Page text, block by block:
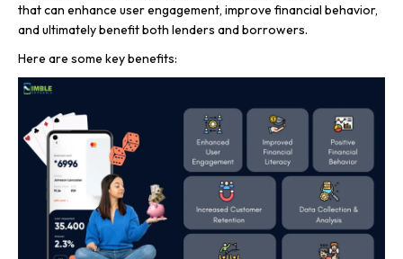
that can enhance user engagement, improve financial behavior,
and ultimately benefit both lenders and borrowers.
Here are some key benefits: